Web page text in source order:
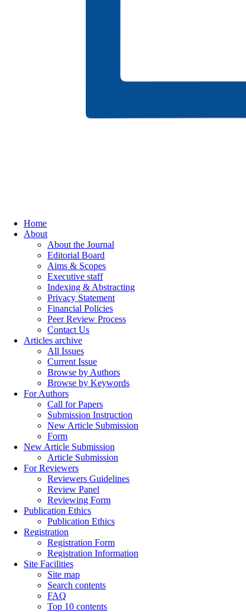
Home
About
About the Journal
Editorial Board
Aims & Scopes
Executive staff
Indexing & Abstracting
Privacy Statement
Financial Policies
Peer Review Process
Contact Us
Articles archive
All Issues
Current Issue
Browse by Authors
Browse by Keywords
For Authors
Call for Papers
Submission Instruction
New Article Submission
Form
New Article Submission
Article Submission
For Reviewers
Reviewers Guidelines
Review Panel
Reviewing Form
Publication Ethics
Publication Ethics
Registration
Registration Form
Registration Information
Site Facilities
Site map
Search contents
FAQ
Top 10 contents